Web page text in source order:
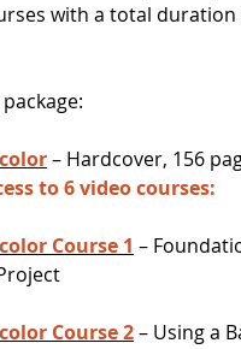
with a total
– Hardcover, 156
to 6 video courses:
Course 1 –
Course 2– Using a